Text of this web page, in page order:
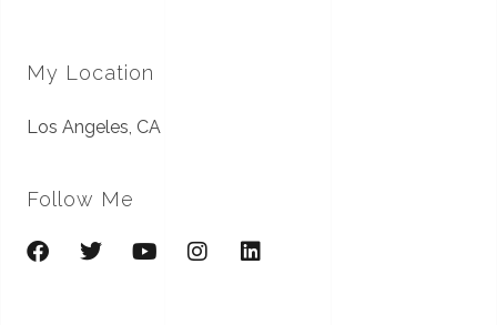
My Location
Los Angeles, CA
Follow Me